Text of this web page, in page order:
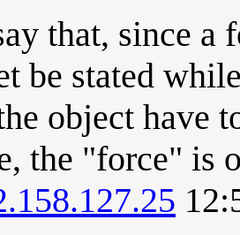
that, since a
be stated
object have
the "force" is